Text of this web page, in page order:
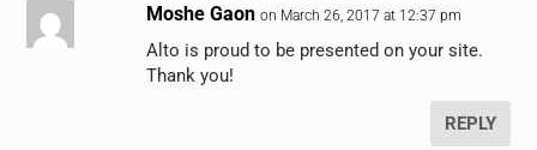
Moshe Gaon on March 26, 2017 at 12:37 pm
Alto is proud to be presented on your site.
Thank you!
REPLY